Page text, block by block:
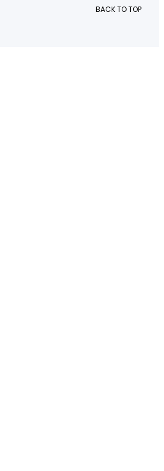
BACK TO TOP